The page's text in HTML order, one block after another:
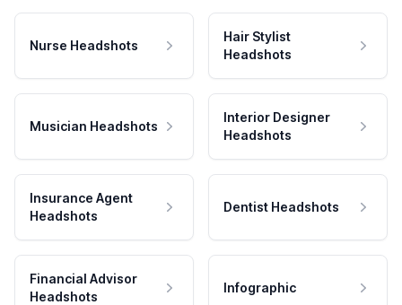
Nurse Headshots
Hair Stylist
Headshots
Musician Headshots
Interior Designer
Headshots
Insurance Agent
Headshots
Dentist Headshots
Financial Advisor
Headshots
Infographic